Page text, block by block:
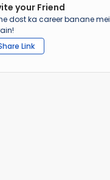
your Friend
dost ka career banane
Link